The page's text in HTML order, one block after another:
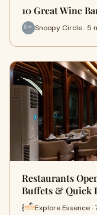
10 Great Wine
Snoopy Circle · 5
Restaurants
Buffets & Quick
Explore Essence ·